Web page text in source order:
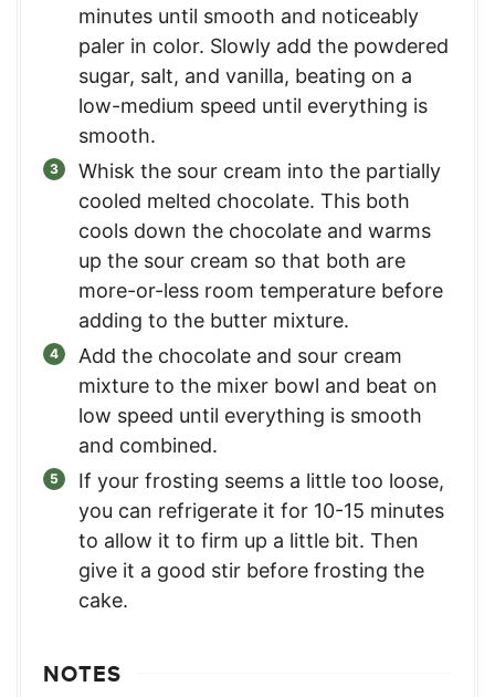
minutes until smooth and noticeably
paler in color. Slowly add the powdered
sugar, salt, and vanilla, beating on a
low-medium speed until everything is
smooth.
Whisk the sour cream into the partially
cooled melted chocolate. This both
cools down the chocolate and warms
up the sour cream so that both are
more-or-less room temperature before
adding to the butter mixture.
Add the chocolate and sour cream
mixture to the mixer bowl and beat on
low speed until everything is smooth
and combined.
If your frosting seems a little too loose,
you can refrigerate it for 10-15 minutes
to allow it to firm up a little bit. Then
give it a good stir before frosting the
cake.
NOTES